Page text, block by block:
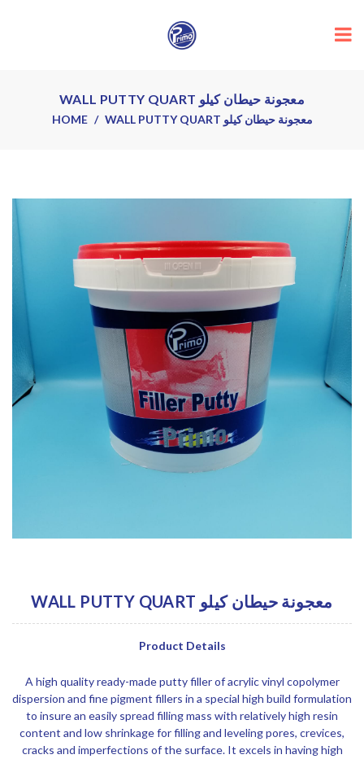
WALL PUTTY QUART معجونة حيطان كيلو
HOME WALL PUTTY QUART معجونة حيطان كيلو
WALL PUTTY QUART معجونة حيطان كيلو
Product Details
A high quality ready-made putty filler of acrylic vinyl copolymer
dispersion and fine pigment fillers in a special high build formulation
to insure an easily spread filling mass with relatively high resin
content and low shrinkage for filling and leveling pores, crevices,
cracks and imperfections of the surface. It excels in having high